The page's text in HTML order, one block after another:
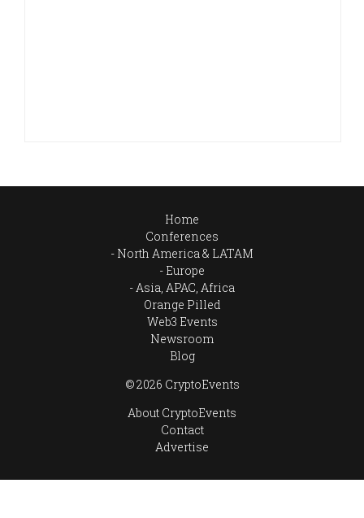
Home
Conferences
North America & LATAM
Europe
Asia, APAC, Africa
Orange Pilled
Web3 Events
Newsroom
Blog
© 2026 CryptoEvents
About CryptoEvents
Contact
Advertise